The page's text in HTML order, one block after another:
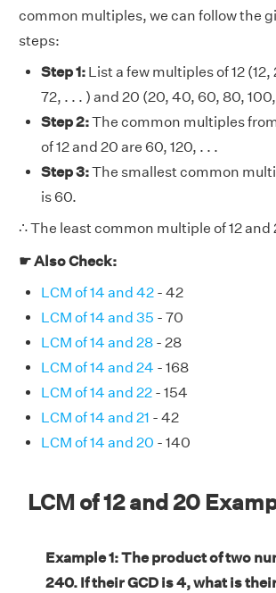
common multiples, we can follow the
steps:
Step 1: List a few multiples of 12
72, . . . ) and 20 (20, 40, 60, 80, 100,
Step 2:The common multiples
of 12 and 20 are 60, 120, . . .
Step 3:The smallest common
is 60.
∴ The least common multiple of 12 and
☛ Also Check:
LCM of 14 and 42 - 42
LCM of 14 and 35 - 70
LCM of 14 and 28 - 28
LCM of 14 and 24 - 168
LCM of 14 and 22 - 154
LCM of 14 and 21 - 42
LCM of 14 and 20 - 140
LCM of 12 and 20
Example 1: The product of two
240. If their GCD is 4, what is